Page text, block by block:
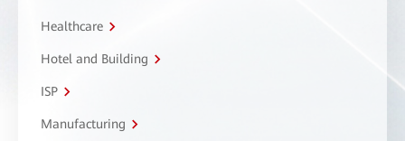
Healthcare
Hotel and Building
ISP
Manufacturing